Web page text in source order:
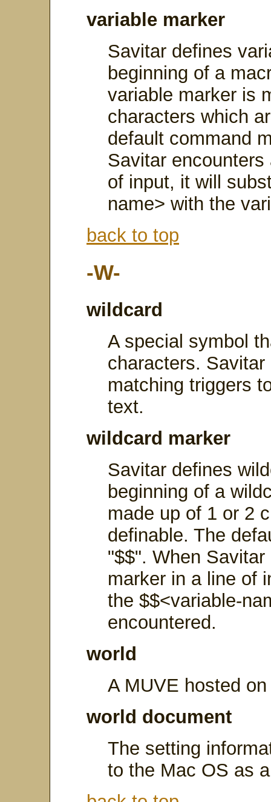
variable marker
Savitar defines
beginning of a
variable marker is
characters which
default command
Savitar
of input, it will
name> with the
back to top
-W-
wildcard
A special symbol
characters.
matching triggers
text.
wildcard marker
Savitar defines
beginning of a
made up of 1 or 2
definable. The
"$$". When
marker in a line of
the $$<variable-
encountered.
world
A MUVE hosted
world document
The setting
to the Mac OS as